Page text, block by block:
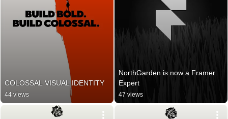
COLOSSAL VISUAL IDENTITY
44 views
NorthGarden is now a Framer
Expert
47 views